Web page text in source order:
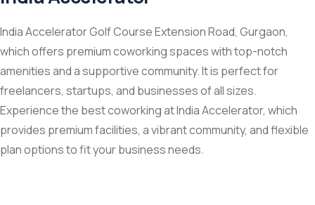
India Accelerator Golf Course Extension Road, Gurgaon,
which offers premium coworking spaces with top-notch
amenities and a supportive community. It is perfect for
freelancers, startups, and businesses of all sizes.
Experience the best coworking at India Accelerator, which
provides premium facilities, a vibrant community, and flexible
plan options to fit your business needs.